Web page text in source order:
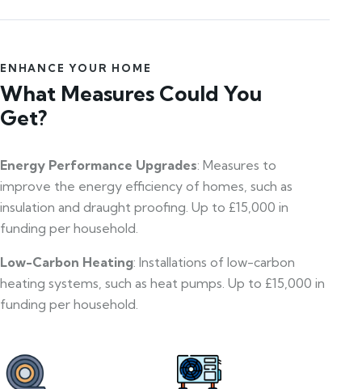
ENHANCE YOUR HOME
What Measures Could You
Get?
Energy Performance Upgrades: Measures to
improve the energy efficiency of homes, such as
insulation and draught proofing. Up to £15,000 in
funding per household.
Low-Carbon Heating: Installations of low-carbon
heating systems, such as heat pumps. Up to £15,000 in
funding per household.